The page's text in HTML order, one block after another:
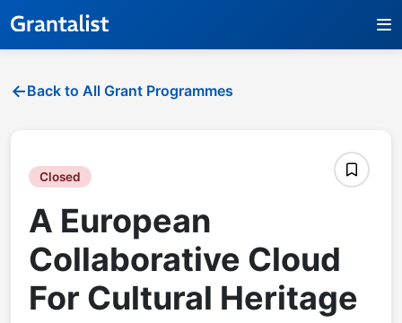
Back to All Grant Programmes
Closed
A European
Collaborative Cloud
For Cultural Heritage